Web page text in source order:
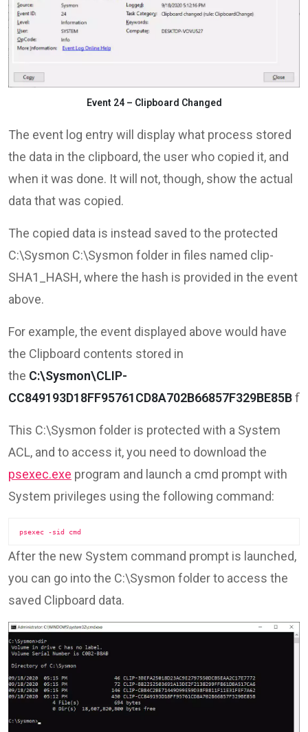
Event 24 – Clipboard Changed
The event log entry will display what process stored
the data in the clipboard, the user who copied it, and
when it was done. It will not, though, show the actual
data that was copied.
The copied data is instead saved to the protected
C:\Sysmon C:\Sysmon folder in files named clip-
SHA1_HASH, where the hash is provided in the event
above.
For example, the event displayed above would have
the Clipboard contents stored in
the C:\Sysmon\CLIP-
CC849193D18FF95761CD8A702B66857F329BE85B
This C:\Sysmon folder is protected with a System
ACL, and to access it, you need to download the
psexec.exe program and launch a cmd prompt with
System privileges using the following command:
psexec -sid cmd
After the new System command prompt is launched,
you can go into the C:\Sysmon folder to access the
saved Clipboard data.